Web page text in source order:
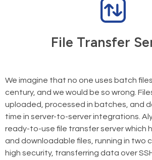
File Transfer
We imagine that no one uses batch
century, and we would be so wrong.
uploaded, processed in batches, and
time in server-to-server integrations.
ready-to-use file transfer server which
and downloadable files, running in two
high security, transferring data over